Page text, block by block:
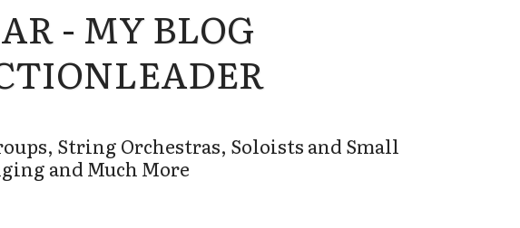
- MY BLOG
String Orchestras, Soloists and Small
and Much More